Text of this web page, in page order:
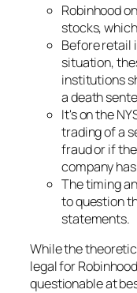
Robinhood
stocks,
Before retail
situation,
institutions
a death
It's on the
trading of a
fraud or if
company
The timing
to question
statements.
While the
legal for
questionable at